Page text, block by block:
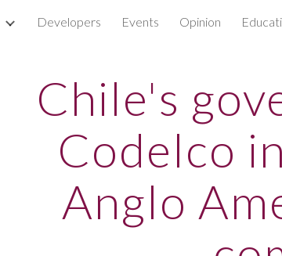
Skip to main content
Developers Events Opinion
Chile's
Codelco
Anglo